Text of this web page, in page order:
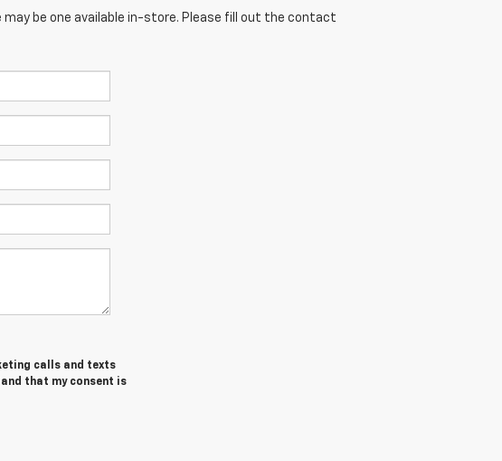
be one available in-store. Please fill out the contact
calls and texts
that my consent is